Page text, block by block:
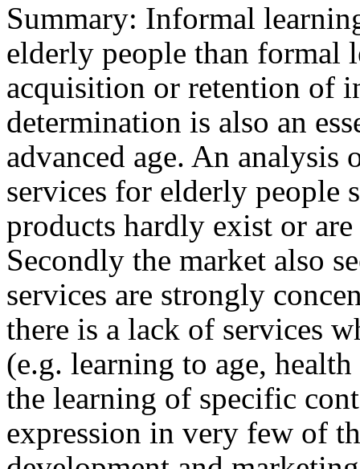
Summary: Informal
elderly people than formal
acquisition or retention of
determination is also an
advanced age. An
services for elderly people
products hardly exist or
Secondly the market also
services are strongly
there is a lack of services
(e.g. learning to age,
the learning of specific
expression in very few of